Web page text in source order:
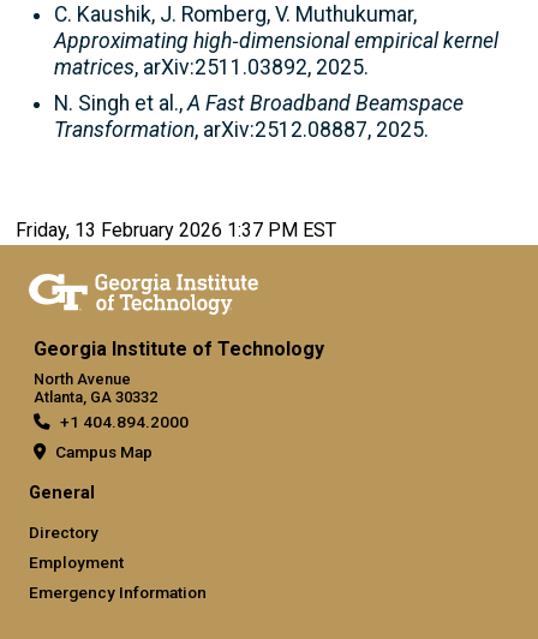
C. Kaushik, J. Romberg, V. Muthukumar,
Approximating high‑dimensional empirical kernel
matrices, arXiv:2511.03892, 2025.
N. Singh et al., A Fast Broadband Beamspace
Transformation, arXiv:2512.08887, 2025.
Friday, 13 February 2026 1:37 PM EST
Georgia Institute of Technology
North Avenue
Atlanta, GA 30332
+1 404.894.2000
Campus Map
General
Directory
Employment
Emergency Information